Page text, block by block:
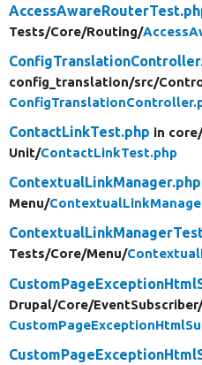
Tests/Core/Routing/
config_translation/src/
ContactLinkTest.php in core/
Unit/ContactLinkTest.php
ContextualLinkManager.php
Menu/
Tests/Core/Menu/
Drupal/Core/EventSubscriber/